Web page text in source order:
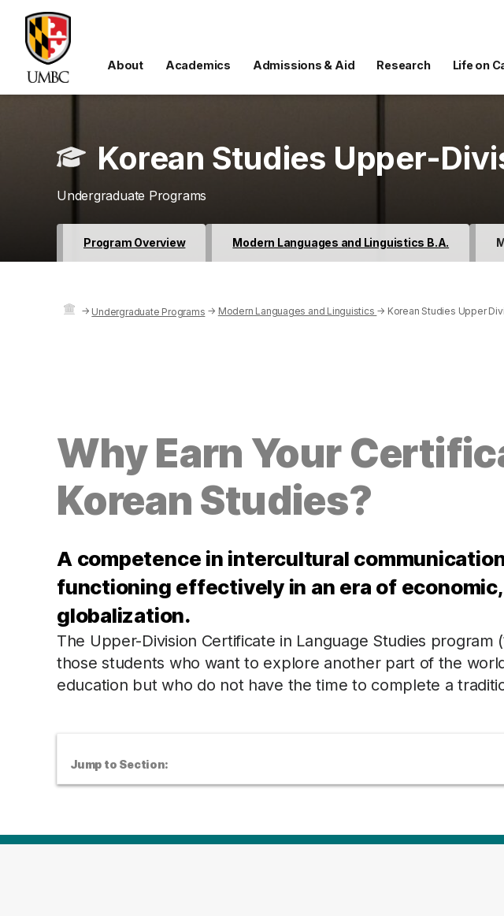
About Academics Admissions & Aid Research Life on
Korean Studies Upper-
Undergraduate Programs
Program Overview Modern Languages and Linguistics B.A.
→ Undergraduate Programs → Modern Languages and Linguistics → Korean Studies Upper
Why Earn Your
Korean Studies?
A competence in intercultural
functioning effectively in an era of
globalization.
The Upper-Division Certificate in Language Studies program
those students who want to explore another part of the
education but who do not have the time to complete a
Jump to Section: